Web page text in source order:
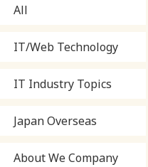
All
IT/Web Technology
IT Industry Topics
Japan Overseas
About We Company